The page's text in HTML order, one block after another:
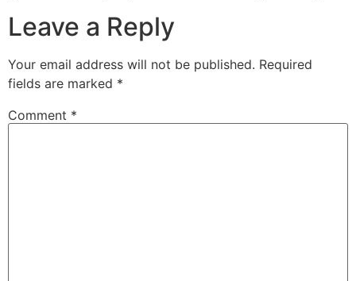
Leave a Reply
Your email address will not be published. Required
fields are marked *
Comment *